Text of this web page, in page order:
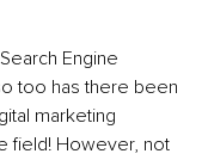
Engine
too has there been
marketing
field! However, not